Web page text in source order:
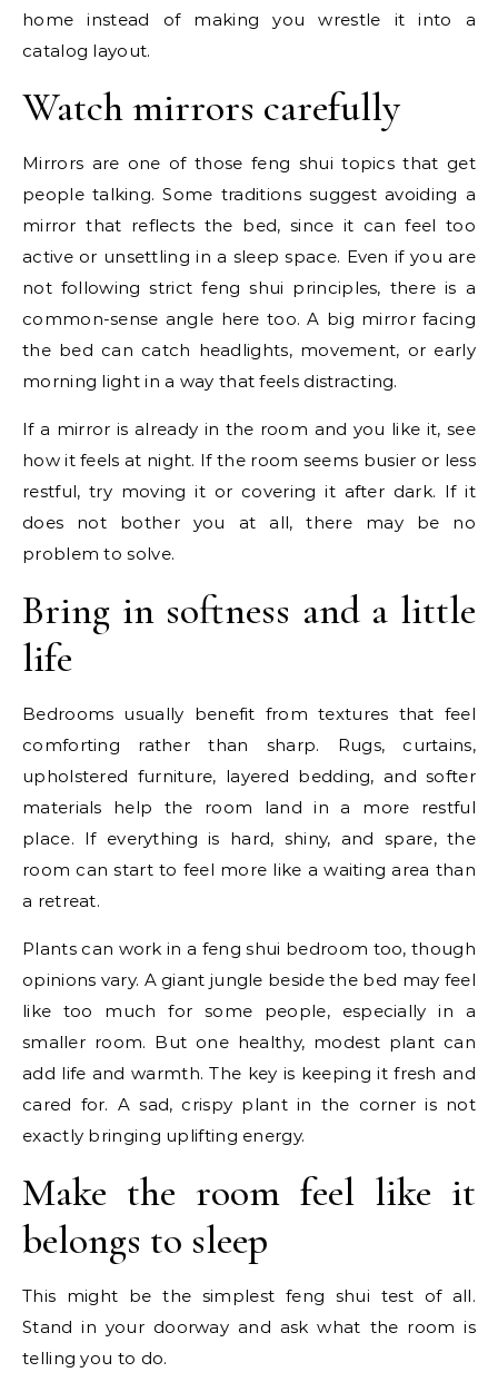
home instead of making you wrestle it into a
catalog layout.
Watch mirrors carefully
Mirrors are one of those feng shui topics that get
people talking. Some traditions suggest avoiding a
mirror that reflects the bed, since it can feel too
active or unsettling in a sleep space. Even if you are
not following strict feng shui principles, there is a
common-sense angle here too. A big mirror facing
the bed can catch headlights, movement, or early
morning light in a way that feels distracting.
If a mirror is already in the room and you like it, see
how it feels at night. If the room seems busier or less
restful, try moving it or covering it after dark. If it
does not bother you at all, there may be no
problem to solve.
Bring in softness and a little
life
Bedrooms usually benefit from textures that feel
comforting rather than sharp. Rugs, curtains,
upholstered furniture, layered bedding, and softer
materials help the room land in a more restful
place. If everything is hard, shiny, and spare, the
room can start to feel more like a waiting area than
a retreat.
Plants can work in a feng shui bedroom too, though
opinions vary. A giant jungle beside the bed may feel
like too much for some people, especially in a
smaller room. But one healthy, modest plant can
add life and warmth. The key is keeping it fresh and
cared for. A sad, crispy plant in the corner is not
exactly bringing uplifting energy.
Make the room feel like it
belongs to sleep
This might be the simplest feng shui test of all.
Stand in your doorway and ask what the room is
telling you to do.